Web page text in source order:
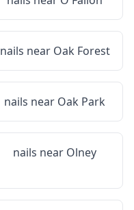
nails near Oak Forest
nails near Oak Park
nails near Olney